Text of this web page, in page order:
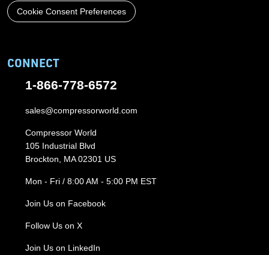
Cookie Consent Preferences
CONNECT
1-866-778-6572
sales@compressorworld.com
Compressor World
105 Industrial Blvd
Brockton, MA 02301 US
Mon - Fri / 8:00 AM - 5:00 PM EST
Join Us on Facebook
Follow Us on X
Join Us on LinkedIn